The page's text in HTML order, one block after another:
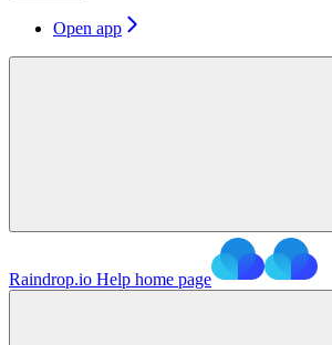
Open app
Raindrop.io Help home page